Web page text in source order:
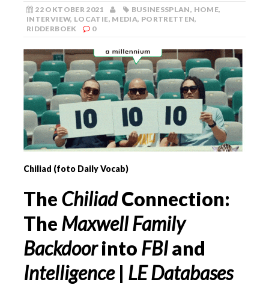
22 OKTOBER 2021 BUSINESSPLAN, HOME,
INTERVIEW, LOCATIE, MEDIA, PORTRETTEN,
RIDDERBOEK
0
Chiliad (foto Daily Vocab)
The ChiliadConnection:
The Maxwell Family
Backdoorinto FBIand
Intelligence| LE Databases